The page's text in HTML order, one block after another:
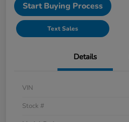
Start Buying Process
Text Sales
Details
VIN
Stock #